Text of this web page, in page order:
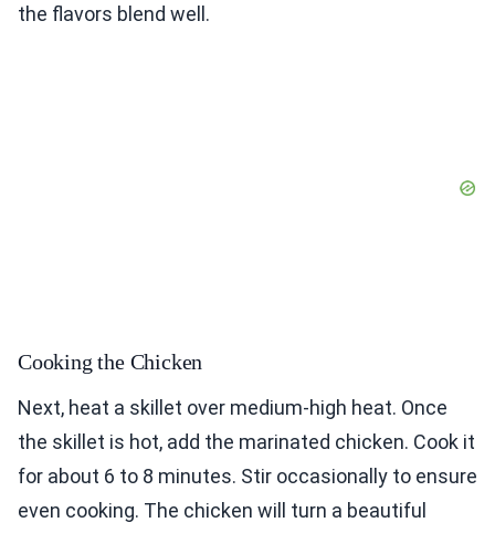
the flavors blend well.
Cooking the Chicken
Next, heat a skillet over medium-high heat. Once
the skillet is hot, add the marinated chicken. Cook it
for about 6 to 8 minutes. Stir occasionally to ensure
even cooking. The chicken will turn a beautiful